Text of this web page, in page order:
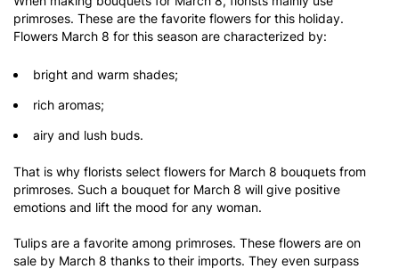
primroses. These are the favorite flowers for this holiday.
Flowers March 8 for this season are characterized by:
bright and warm shades;
rich aromas;
airy and lush buds.
That is why florists select flowers for March 8 bouquets from
primroses. Such a bouquet for March 8 will give positive
emotions and lift the mood for any woman.
Tulips are a favorite among primroses. These flowers are on
sale by March 8 thanks to their imports. They even surpass